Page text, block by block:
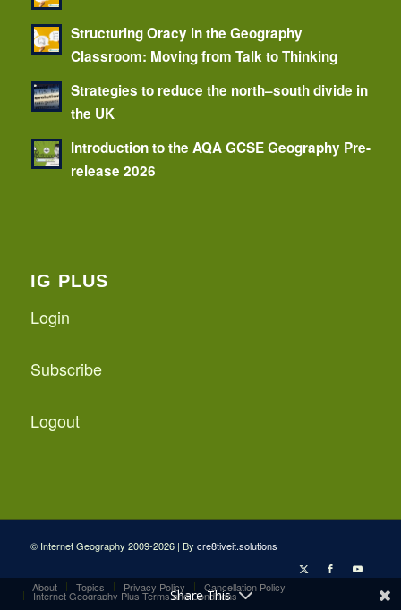
Structuring Oracy in the Geography
Classroom: Moving from Talk to Thinking
Strategies to reduce the north–south divide in
the UK
Introduction to the AQA GCSE Geography Pre-
release 2026
IG PLUS
Login
Subscribe
Logout
© Internet Geography 2009-2026 | By cre8tiveit.solutions
About Topics Privacy Policy Cancellation Policy
Internet Geography Plus Terms and Conditions
Share This